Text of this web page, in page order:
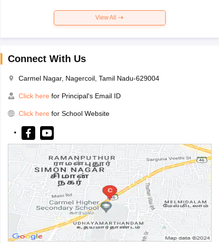
View All
Connect With Us
Carmel Nagar, Nagercoil, Tamil Nadu-629004
Click here for Principal's Email ID
Click here for School Website